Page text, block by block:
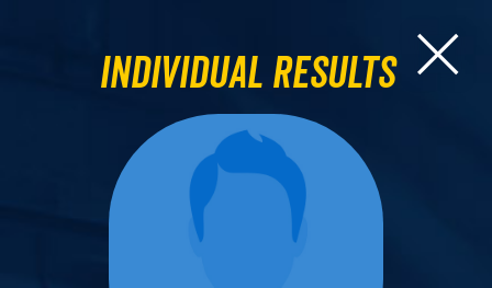
Individual Results